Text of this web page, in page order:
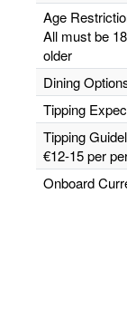
Age
All must be
older
Dining
Tipping
Tipping
€12-15 per
Onboard